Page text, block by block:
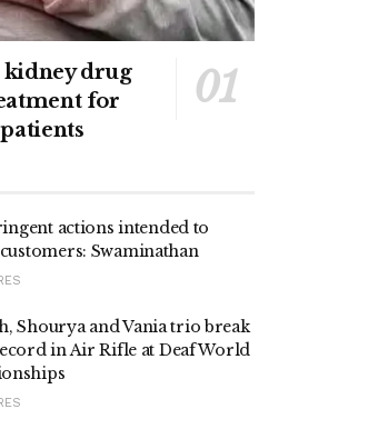
kidney drug
for
actions intended to
Swaminathan
Shourya and Vania trio break
in Air Rifle at Deaf World